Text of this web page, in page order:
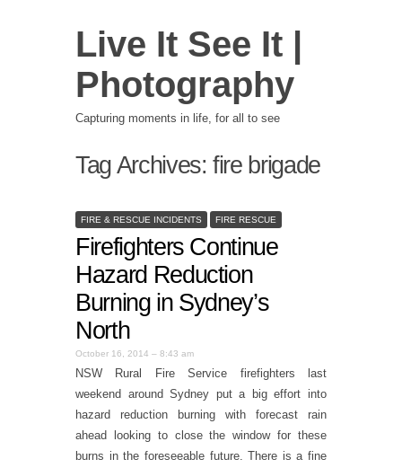
Live It See It |
Photography
Capturing moments in life, for all to see
Tag Archives:fire brigade
FIRE & RESCUE INCIDENTS FIRE RESCUE
Firefighters Continue
Hazard Reduction
Burning in Sydney’s
North
October 16, 2014 – 8:43 am
NSW Rural Fire Service firefighters last
weekend around Sydney put a big effort into
hazard reduction burning with forecast rain
ahead looking to close the window for these
burns in the foreseeable future. There is a fine